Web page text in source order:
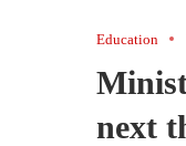
Education
next